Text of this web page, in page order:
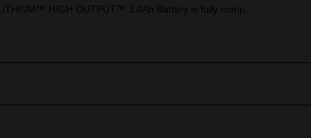
HIGH OUTPUT™ 3.0Ah Battery is fully comp...